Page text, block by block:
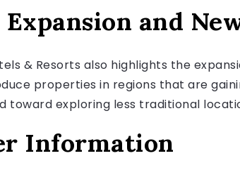
Expansion and
& Resorts also highlights the
properties in regions that are
toward exploring less traditional
Information